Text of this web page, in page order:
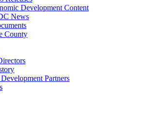
Development Content
News
County
Partners